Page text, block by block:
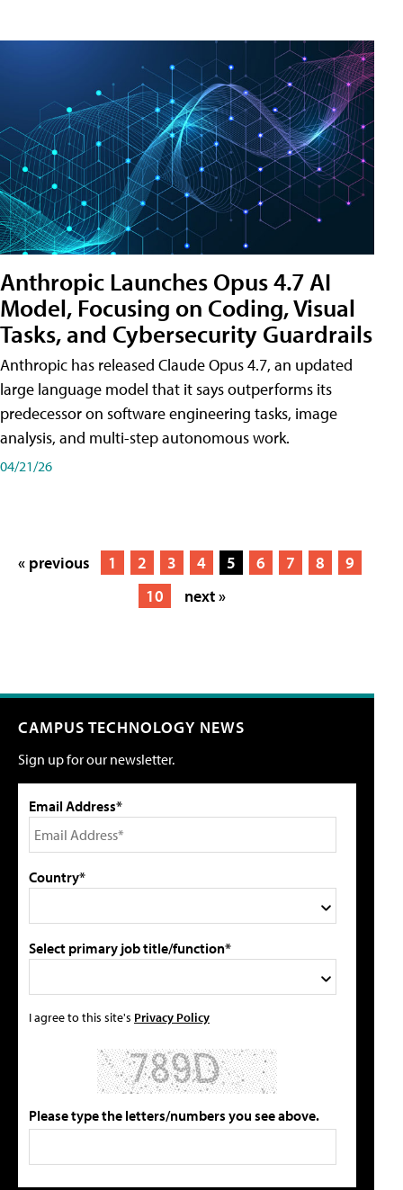
Anthropic Launches Opus 4.7 AI
Model, Focusing on Coding, Visual
Tasks, and Cybersecurity Guardrails
Anthropic has released Claude Opus 4.7, an updated
large language model that it says outperforms its
predecessor on software engineering tasks, image
analysis, and multi-step autonomous work.
04/21/26
« previous 1 2 3 4 5 6 7 8
9
10
next »
CAMPUS TECHNOLOGY NEWS
Sign up for our newsletter.
Email Address*
Country*
Select primary job title/function*
I agree to this site's Privacy Policy
Please type the letters/numbers you see above.